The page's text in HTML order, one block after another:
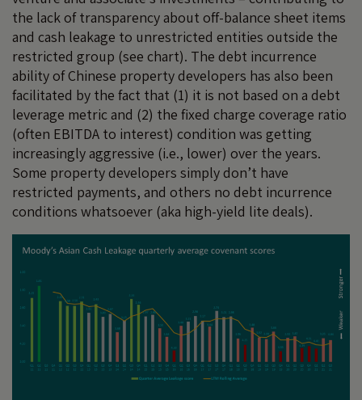
the lack of transparency about off-balance sheet items
and cash leakage to unrestricted entities outside the
restricted group (see chart). The debt incurrence
ability of Chinese property developers has also been
facilitated by the fact that (1) it is not based on a debt
leverage metric and (2) the fixed charge coverage ratio
(often EBITDA to interest) condition was getting
increasingly aggressive (i.e., lower) over the years.
Some property developers simply don’t have
restricted payments, and others no debt incurrence
conditions whatsoever (aka high-yield lite deals).